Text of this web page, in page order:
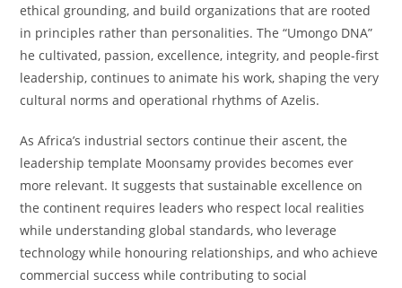
ethical grounding, and build organizations that are rooted
in principles rather than personalities. The “Umongo DNA”
he cultivated, passion, excellence, integrity, and people-first
leadership, continues to animate his work, shaping the very
cultural norms and operational rhythms of Azelis.
As Africa’s industrial sectors continue their ascent, the
leadership template Moonsamy provides becomes ever
more relevant. It suggests that sustainable excellence on
the continent requires leaders who respect local realities
while understanding global standards, who leverage
technology while honouring relationships, and who achieve
commercial success while contributing to social